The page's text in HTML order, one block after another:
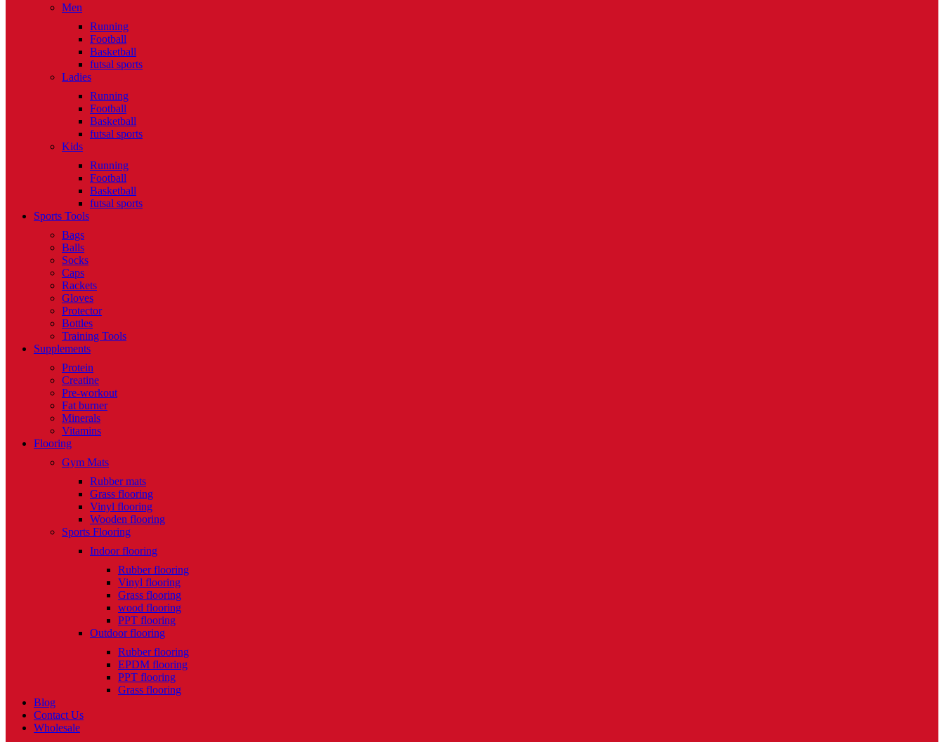
Men
Running
Football
Basketball
futsal sports
Ladies
Running
Football
Basketball
futsal sports
Kids
Running
Football
Basketball
futsal sports
Sports Tools
Bags
Balls
Socks
Caps
Rackets
Gloves
Protector
Bottles
Training Tools
Supplements
Protein
Creatine
Pre-workout
Fat burner
Minerals
Vitamins
Flooring
Gym Mats
Rubber mats
Grass flooring
Vinyl flooring
Wooden flooring
Sports Flooring
Indoor flooring
Rubber flooring
Vinyl flooring
Grass flooring
wood flooring
PPT flooring
Outdoor flooring
Rubber flooring
EPDM flooring
PPT flooring
Grass flooring
Blog
Contact Us
Wholesale